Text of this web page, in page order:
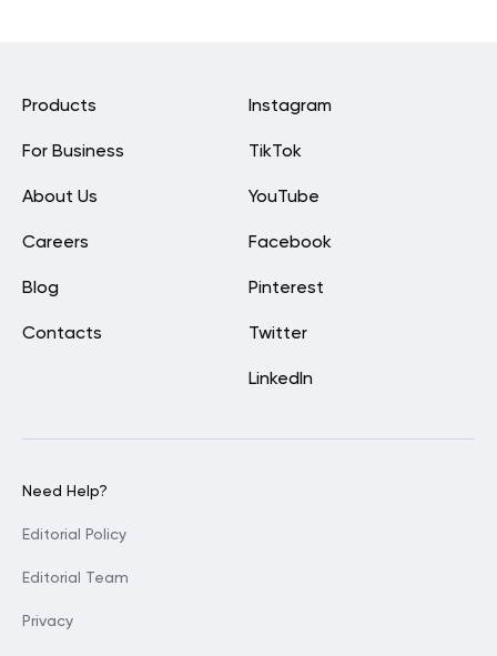
Instagram
TikTok
YouTube
Facebook
Pinterest
Twitter
LinkedIn
Products
For Business
About Us
Careers
Blog
Contacts
Need Help?
Editorial Policy
Editorial Team
Privacy